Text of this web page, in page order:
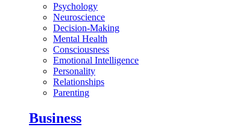
Psychology
Neuroscience
Decision-Making
Mental Health
Consciousness
Emotional Intelligence
Personality
Relationships
Parenting
Business